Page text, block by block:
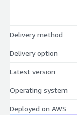
Delivery method
Delivery option
Latest version
Operating system
Deployed on AWS